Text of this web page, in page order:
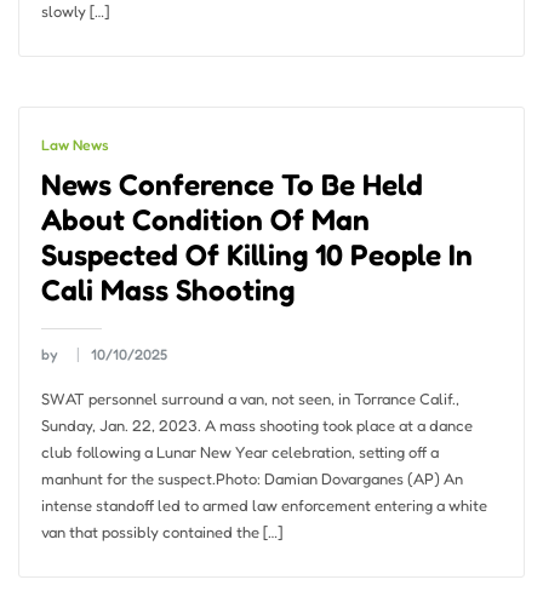
slowly […]
Law News
News Conference To Be Held
About Condition Of Man
Suspected Of Killing 10 People In
Cali Mass Shooting
by 10/10/2025
SWAT personnel surround a van, not seen, in Torrance Calif.,
Sunday, Jan. 22, 2023. A mass shooting took place at a dance
club following a Lunar New Year celebration, setting off a
manhunt for the suspect.Photo: Damian Dovarganes (AP) An
intense standoff led to armed law enforcement entering a white
van that possibly contained the […]